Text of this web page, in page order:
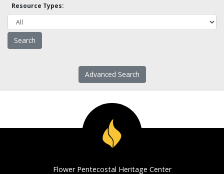
Resource Types:
Advanced Search
Flower Pentecostal Heritage Center